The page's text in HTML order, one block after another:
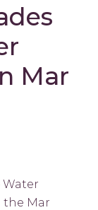
Mar
Water
the Mar